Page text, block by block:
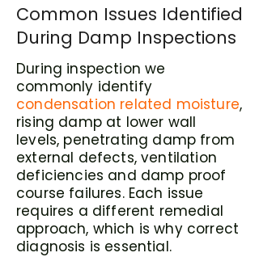
Common Issues Identified
During Damp Inspections
During inspection we
commonly identify
condensation related moisture,
rising damp at lower wall
levels, penetrating damp from
external defects, ventilation
deficiencies and damp proof
course failures. Each issue
requires a different remedial
approach, which is why correct
diagnosis is essential.